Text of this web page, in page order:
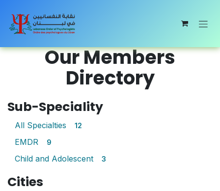
Our Members
Directory
Sub-Speciality
All Specialties 12
EMDR 9
Child and Adolescent 3
Cities